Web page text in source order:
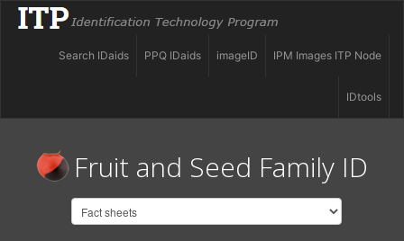
IPM Images ITP Node
imageID
PPQ IDaids
Search IDaids
IDtools
Fruit and Seed Family ID